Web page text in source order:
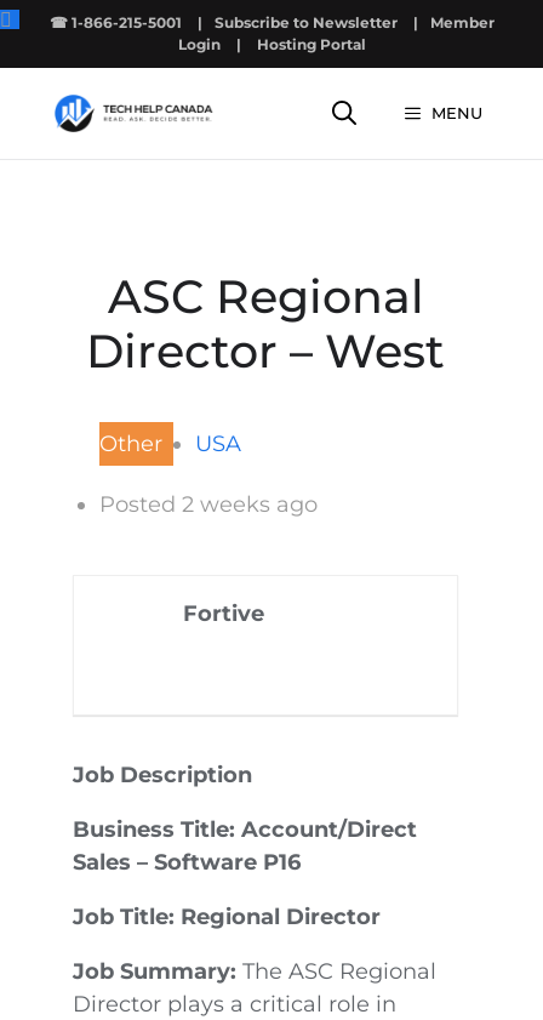
Skip
☎ 1-866-215-5001 | Subscribe to Newsletter |
Member
Login
| Hosting Portal
MENU
ASC Regional
Director – West
Other USA
Posted 2 weeks ago
Fortive
Job Description
Business Title: Account/Direct
Sales – Software P16
Job Title: Regional Director
Job Summary: The ASC Regional
Director plays a critical role in